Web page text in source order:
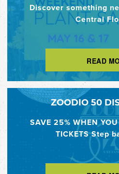
Discover something
Central
READ
ZOODIO 50
SAVE 25% WHEN
TICKETS Step